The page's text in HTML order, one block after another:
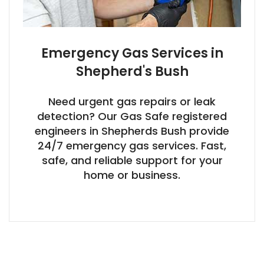
Emergency Gas Services in
Shepherd's Bush
Need urgent gas repairs or leak
detection? Our Gas Safe registered
engineers in Shepherds Bush provide
24/7 emergency gas services. Fast,
safe, and reliable support for your
home or business.